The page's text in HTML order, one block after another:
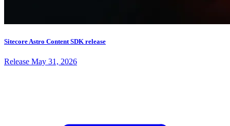
Sitecore Astro Content SDK release
Release May 31, 2026